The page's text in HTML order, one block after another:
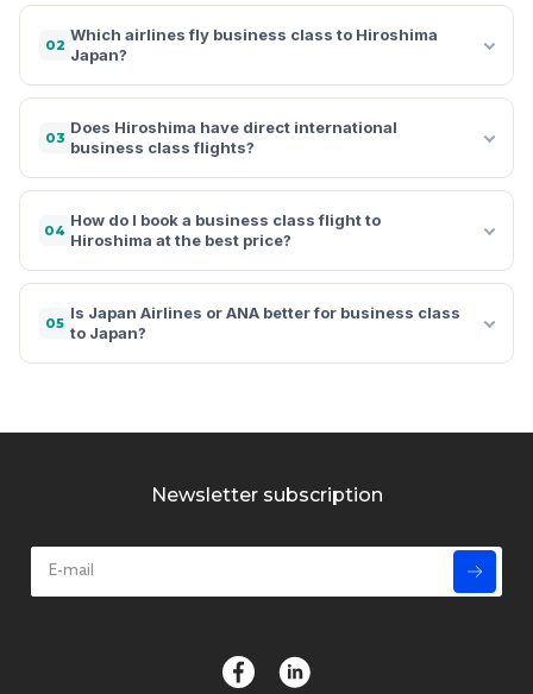
02
Which airlines fly business class to Hiroshima
Japan?
03
Does Hiroshima have direct international
business class flights?
04
How do I book a business class flight to
Hiroshima at the best price?
05
Is Japan Airlines or ANA better for business class
to Japan?
Newsletter subscription